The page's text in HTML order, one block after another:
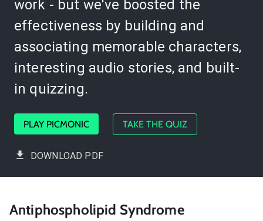
work - but we've boosted the
effectiveness by building and
associating memorable characters,
interesting audio stories, and built-
in quizzing.
PLAY PICMONIC TAKE THE QUIZ
DOWNLOAD PDF
Antiphospholipid Syndrome